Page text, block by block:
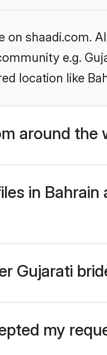
shaadi.com.
e.g.
location like
around the
in Bahrain
Gujarati
my